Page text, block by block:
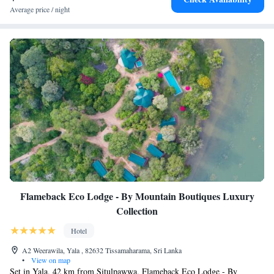
Average price / night
Flameback Eco Lodge - By Mountain Boutiques Luxury
Collection
Hotel
A2 Weerawila, Yala , 82632 Tissamaharama, Sri Lanka
•
View on map
Set in Yala, 42 km from Situlpawwa, Flameback Eco Lodge - By